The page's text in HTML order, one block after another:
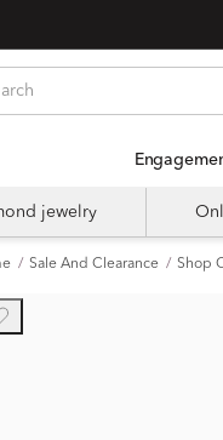
jewelry
Sale And Clearance Shop